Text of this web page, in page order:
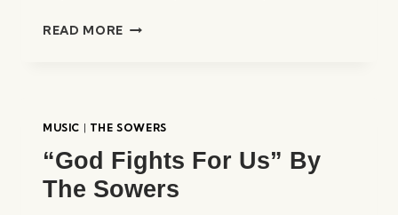
READ MORE “STAND
MUSIC | THE SOWERS
“God Fights For Us” By
The Sowers